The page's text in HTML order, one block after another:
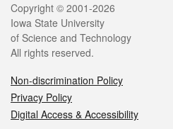
Copyright © 2001-2026
Iowa State University
of Science and Technology
All rights reserved.
Non-discrimination Policy
Privacy Policy
Digital Access & Accessibility